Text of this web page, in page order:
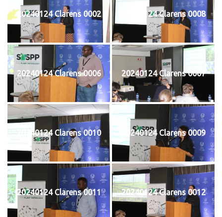
20240124 Clarens 0002 20240124 Clarens 0008
20240124 Clarens 0006 20240124 Clarens 0007
20240124 Clarens 0010 20240124 Clarens 0009
20240124 Clarens 0011 20240124 Clarens 0012